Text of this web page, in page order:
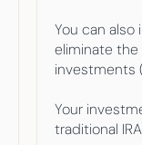
You can
eliminate
investments
Your
traditional